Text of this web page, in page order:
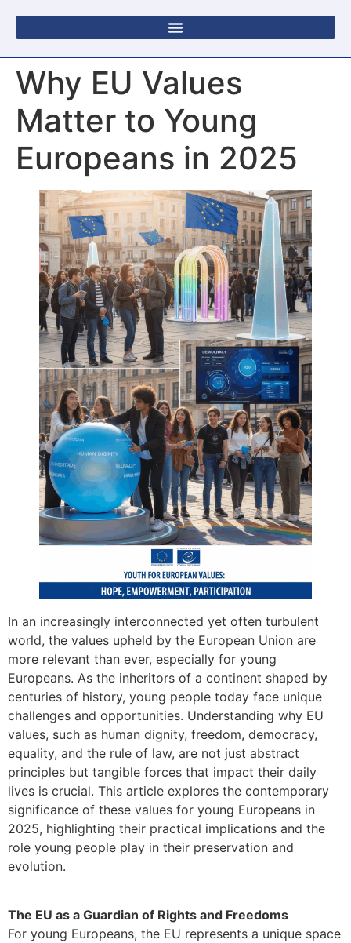
Why EU Values
Matter to Young
Europeans in 2025
In an increasingly interconnected yet often turbulent
world, the values upheld by the European Union are
more relevant than ever, especially for young
Europeans. As the inheritors of a continent shaped by
centuries of history, young people today face unique
challenges and opportunities. Understanding why EU
values, such as human dignity, freedom, democracy,
equality, and the rule of law, are not just abstract
principles but tangible forces that impact their daily
lives is crucial. This article explores the contemporary
significance of these values for young Europeans in
2025, highlighting their practical implications and the
role young people play in their preservation and
evolution.
The EU as a Guardian of Rights and Freedoms
For young Europeans, the EU represents a unique space